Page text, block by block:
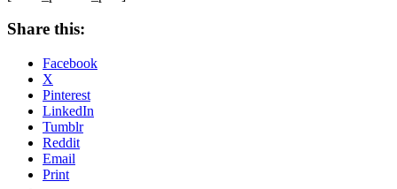
Share this:
Facebook
X
Pinterest
LinkedIn
Tumblr
Reddit
Email
Print